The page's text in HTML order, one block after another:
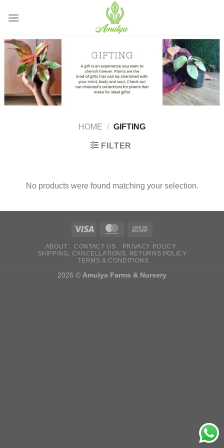
HOME / GIFTING
FILTER
No products were found matching your selection.
ABOUT CONTACT US
PRIVACY POLICY
SHIPPING, CANCELLATIONS, RETURNS POLICY
TERMS & CONDITIONS
2026 © Amulya Farms & Nursery